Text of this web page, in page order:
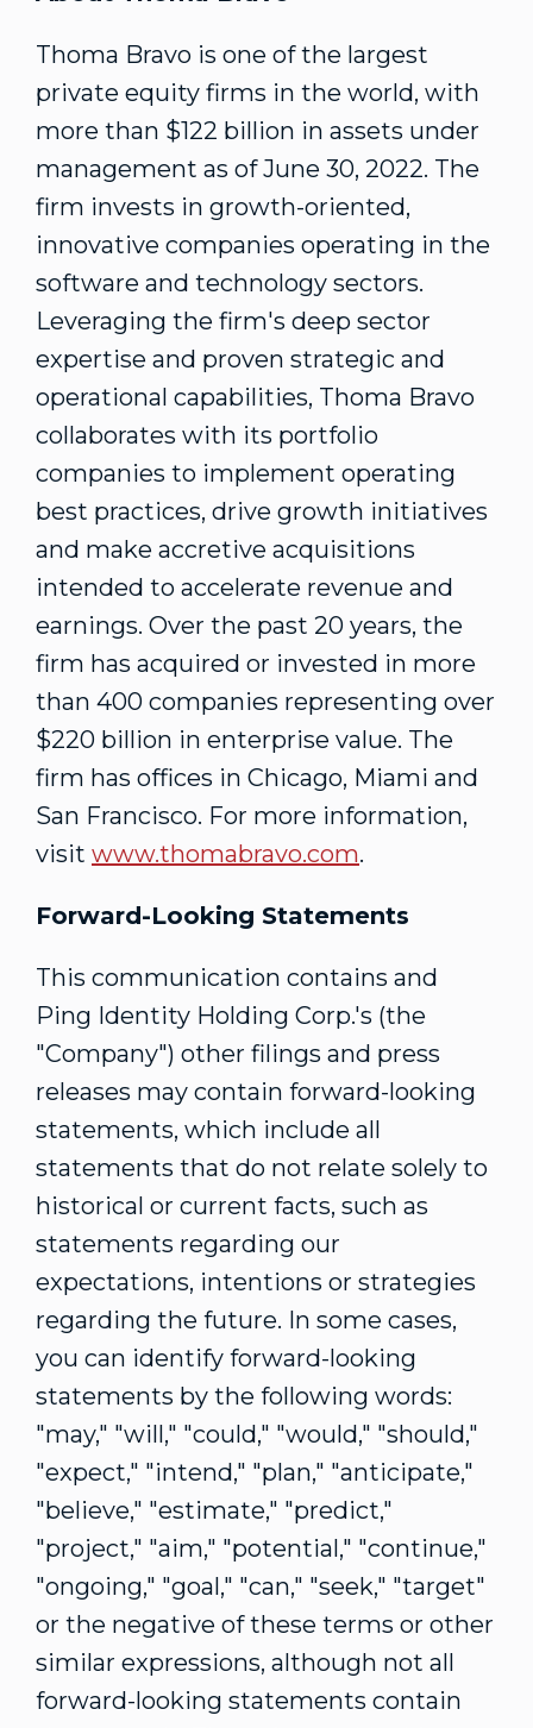
Thoma Bravo is one of the largest
private equity firms in the world, with
more than $122 billion in assets under
management as ofJune 30, 2022. The
firm invests in growth-oriented,
innovative companies operating in the
software and technology sectors.
Leveraging the firm's deep sector
expertise and proven strategic and
operational capabilities, Thoma Bravo
collaborates with its portfolio
companies to implement operating
best practices, drive growth initiatives
and make accretive acquisitions
intended to accelerate revenue and
earnings. Over the past 20 years, the
firm has acquired or invested in more
than 400 companies representing over
$220 billion in enterprise value. The
firm has offices in Chicago, Miami and
San Francisco. For more information,
visit www.thomabravo.com.
Forward-Looking Statements
This communication contains and
Ping Identity Holding Corp.'s (the
"Company") other filings and press
releases may contain forward-looking
statements, which include all
statements that do not relate solely to
historical or current facts, such as
statements regarding our
expectations, intentions or strategies
regarding the future. In some cases,
you can identify forward-looking
statements by the following words:
"may," "will," "could," "would," "should,"
"expect," "intend," "plan," "anticipate,"
"believe," "estimate," "predict,"
"project," "aim," "potential," "continue,"
"ongoing," "goal," "can," "seek," "target"
or the negative of these terms or other
similar expressions, although not all
forward-looking statements contain